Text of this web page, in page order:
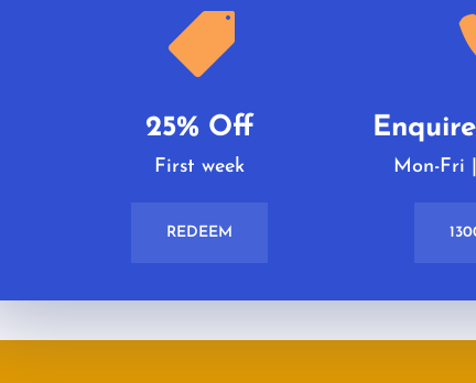

25% Off
First week
REDEEM
Mon-Fri